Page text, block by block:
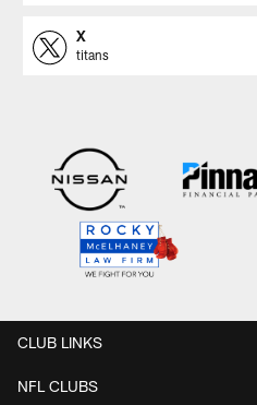
X
titans
CLUB LINKS
NFL CLUBS